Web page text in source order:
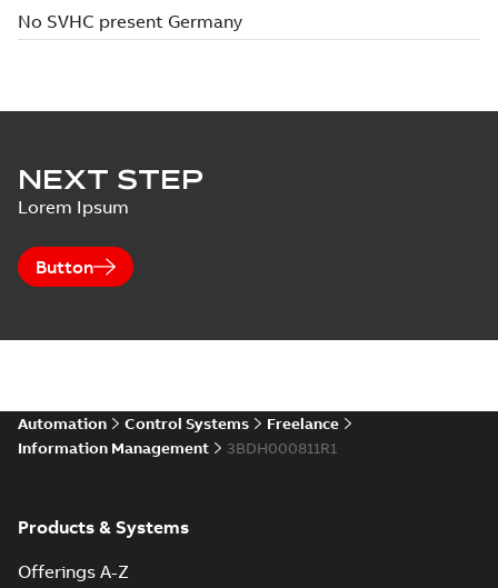
NEXT STEP
Lorem Ipsum
Button
Automation Control Systems
Freelance
Information Management
3BDH000811R1
Products & Systems
Offerings A-Z